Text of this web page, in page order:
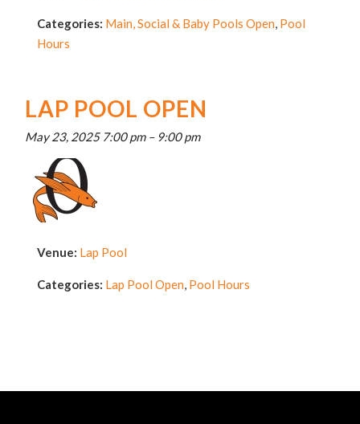
Categories: Main, Social & Baby Pools Open, Pool
Hours
LAP POOL OPEN
May 23, 2025 7:00 pm– 9:00 pm
Venue: Lap Pool
Categories: Lap Pool Open, Pool Hours